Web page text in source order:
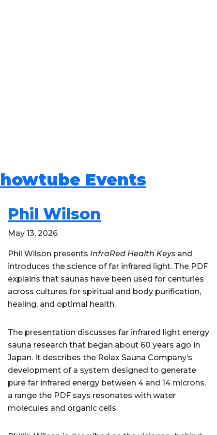
howtube Events
Phil Wilson
May 13, 2026
Phil Wilson presents InfraRed Health Keys and
introduces the science of far infrared light. The PDF
explains that saunas have been used for centuries
across cultures for spiritual and body purification,
healing, and optimal health.
The presentation discusses far infrared light energy
sauna research that began about 60 years ago in
Japan. It describes the Relax Sauna Company’s
development of a system designed to generate
pure far infrared energy between 4 and 14 microns,
a range the PDF says resonates with water
molecules and organic cells.